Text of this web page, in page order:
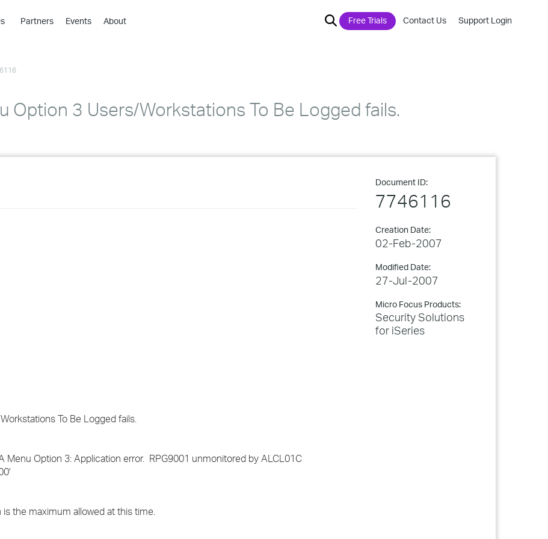
›
›
Partners Events About Free Trials Contact Us Support Login
Option 3 Users/Workstations To Be Logged fails.
Document ID:
7746116
Creation Date:
02-Feb-2007
Modified Date:
27-Jul-2007
Micro Focus Products:
Security Solutions
for iSeries
To Be Logged fails.
Menu Option 3: Application error. RPG9001 unmonitored by ALCL01C
the maximum allowed at this time.